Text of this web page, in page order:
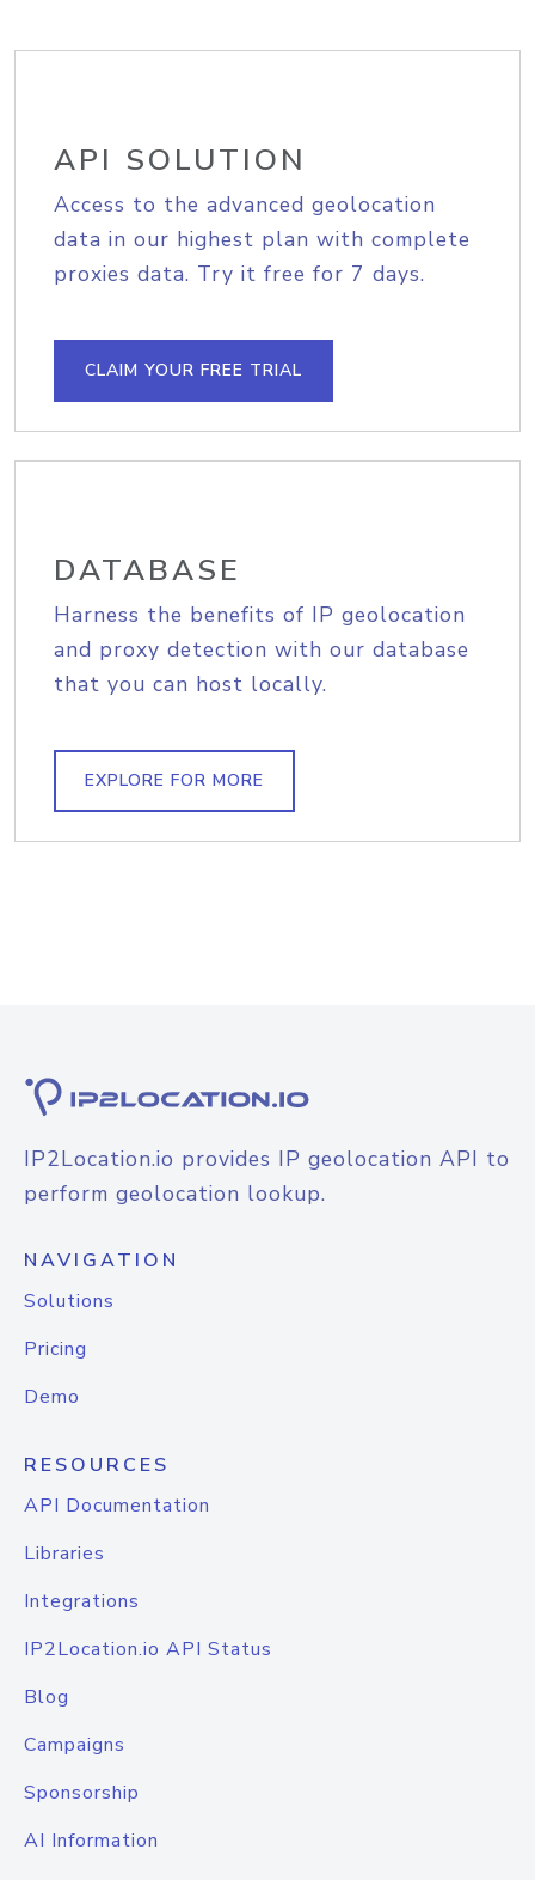
API SOLUTION
Access to the advanced geolocation
data in our highest plan with complete
proxies data. Try it free for 7 days.
CLAIM YOUR FREE TRIAL
DATABASE
Harness the benefits of IP geolocation
and proxy detection with our database
that you can host locally.
EXPLORE FOR MORE
IP2Location.io provides IP geolocation API to
perform geolocation lookup.
NAVIGATION
Solutions
Pricing
Demo
RESOURCES
API Documentation
Libraries
Integrations
IP2Location.io API Status
Blog
Campaigns
Sponsorship
AI Information